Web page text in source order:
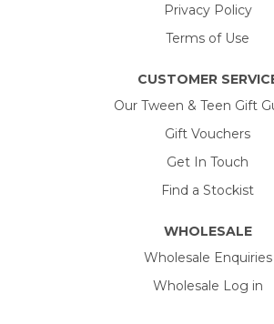
Privacy Policy
Terms of Use
CUSTOMER
Our Tween & Teen Gift
Gift Vouchers
Get In Touch
Find a Stockist
WHOLESALE
Wholesale Enquiries
Wholesale Log in